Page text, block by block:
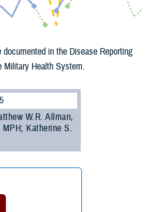
in the Disease Reporting
Military Health System.
W.R. Allman,
Katherine S.